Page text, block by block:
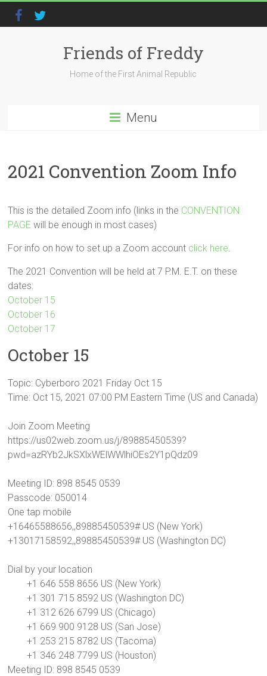
Friends of Freddy
Home of the First Animal Republic
Menu
2021 Convention Zoom Info
This is the detailed Zoom info (links in the CONVENTION
PAGE will be enough in most cases)
For info on how to set up a Zoom account click here.
The 2021 Convention will be held at 7 P.M. E.T. on these
dates:
October 15
October 16
October 17
October 15
Topic: Cyberboro 2021 Friday Oct 15
Time: Oct 15, 2021 07:00 PM Eastern Time (US and Canada)
Join Zoom Meeting
https://us02web.zoom.us/j/89885450539?
pwd=azRYb2JkSXlxWElWWlhiOEs2Y1pQdz09
Meeting ID: 898 8545 0539
Passcode: 050014
One tap mobile
+16465588656,,89885450539# US (New York)
+13017158592,,89885450539# US (Washington DC)
Dial by your location
+1 646 558 8656 US (New York)
+1 301 715 8592 US (Washington DC)
+1 312 626 6799 US (Chicago)
+1 669 900 9128 US (San Jose)
+1 253 215 8782 US (Tacoma)
+1 346 248 7799 US (Houston)
Meeting ID: 898 8545 0539